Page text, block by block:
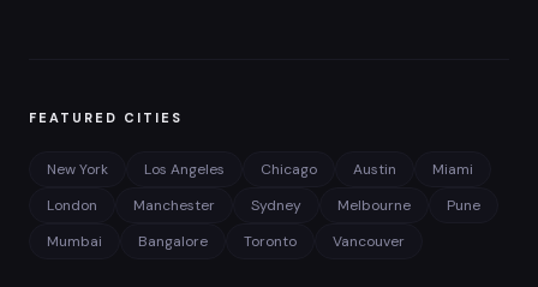
FEATURED CITIES
New York Los Angeles Chicago Austin
Miami
London
Manchester Sydney Melbourne
Pune
Mumbai
Bangalore Toronto Vancouver